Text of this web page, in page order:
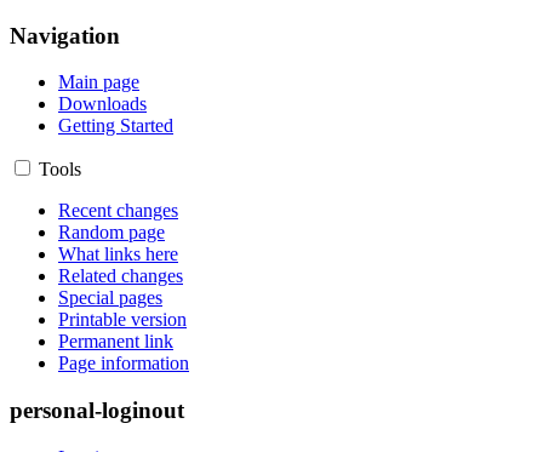
Navigation
Main page
Downloads
Getting Started
Tools
Recent changes
Random page
What links here
Related changes
Special pages
Printable version
Permanent link
Page information
personal-loginout